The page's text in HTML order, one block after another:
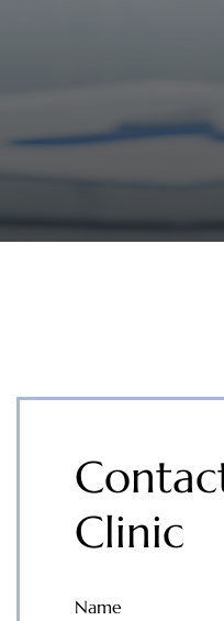
Clinic
Name